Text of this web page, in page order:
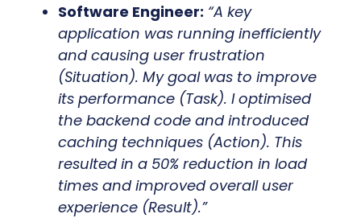
Software Engineer: “A key
application was running inefficiently
and causing user frustration
(Situation). My goal was to improve
its performance (Task). I optimised
the backend code and introduced
caching techniques (Action). This
resulted in a 50% reduction in load
times and improved overall user
experience (Result).”